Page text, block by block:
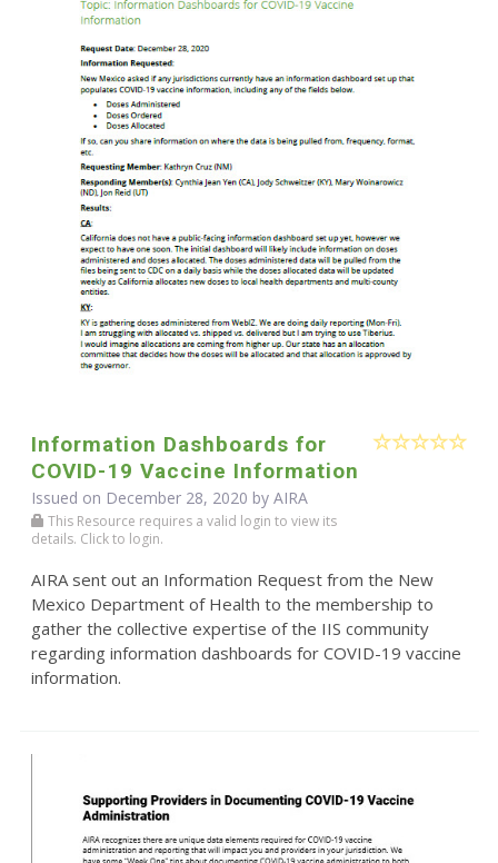
Information Dashboards for
COVID-19 Vaccine Information
Issued on December 28, 2020 by AIRA
This Resource requires a valid login to view its
details. Click to login.
AIRA sent out an Information Request from the New
Mexico Department of Health to the membership to
gather the collective expertise of the IIS community
regarding information dashboards for COVID-19 vaccine
information.